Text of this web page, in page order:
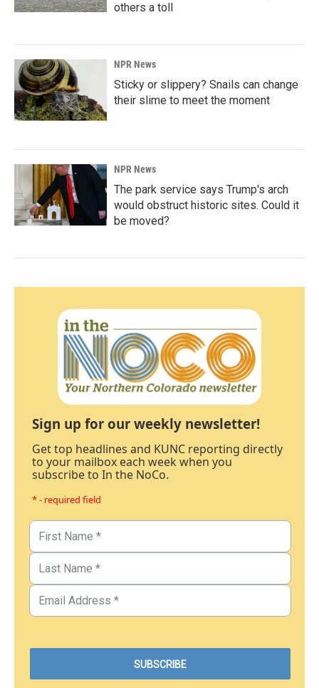
others a toll
NPR News
Sticky or slippery? Snails can change
their slime to meet the moment
NPR News
The park service says Trump's arch
would obstruct historic sites. Could it
be moved?
Sign up for our weekly newsletter!
Get top headlines and KUNC reporting directly
to your mailbox each week when you
subscribe to In the NoCo.
* - required field